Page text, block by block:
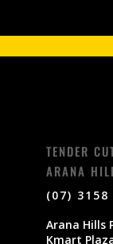
TENDER
ARANA
(07) 3158
Arana Hills
Kmart